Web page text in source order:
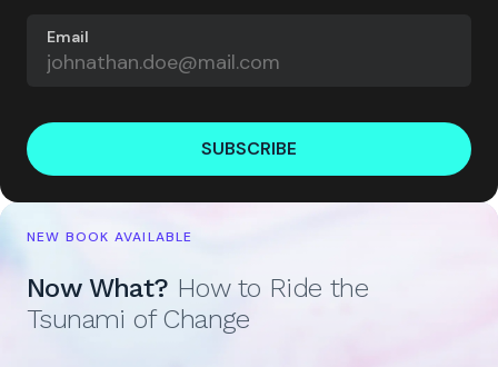
Email
SUBSCRIBE
NEW BOOK AVAILABLE
Now What? How to Ride the
Tsunami of Change